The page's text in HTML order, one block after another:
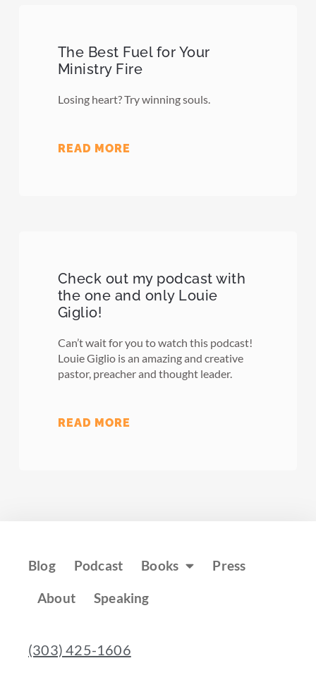
The Best Fuel for Your
Ministry Fire
Losing heart? Try winning souls.
READ MORE
Check out my podcast with
the one and only Louie
Giglio!
Can’t wait for you to watch this podcast!
Louie Giglio is an amazing and creative
pastor, preacher and thought leader.
READ MORE
Blog Podcast Books
Press
About
Speaking
(303) 425-1606